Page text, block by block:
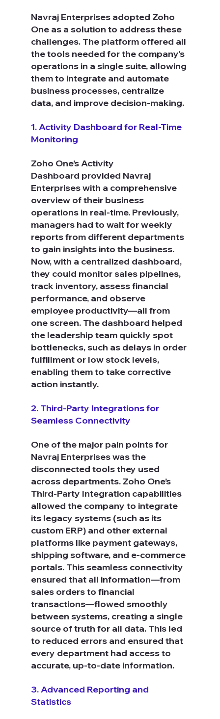
Navraj Enterprises adopted Zoho
One as a solution to address these
challenges. The platform offered all
the tools needed for the company's
operations in a single suite, allowing
them to integrate and automate
business processes, centralize
data, and improve decision-making.
1. Activity Dashboard for Real-Time
Monitoring
Zoho One’s Activity
Dashboard provided Navraj
Enterprises with a comprehensive
overview of their business
operations in real-time. Previously,
managers had to wait for weekly
reports from different departments
to gain insights into the business.
Now, with a centralized dashboard,
they could monitor sales pipelines,
track inventory, assess financial
performance, and observe
employee productivity—all from
one screen. The dashboard helped
the leadership team quickly spot
bottlenecks, such as delays in order
fulfillment or low stock levels,
enabling them to take corrective
action instantly.
2. Third-Party Integrations for
Seamless Connectivity
One of the major pain points for
Navraj Enterprises was the
disconnected tools they used
across departments. Zoho One’s
Third-Party Integration capabilities
allowed the company to integrate
its legacy systems (such as its
custom ERP) and other external
platforms like payment gateways,
shipping software, and e-commerce
portals. This seamless connectivity
ensured that all information—from
sales orders to financial
transactions—flowed smoothly
between systems, creating a single
source of truth for all data. This led
to reduced errors and ensured that
every department had access to
accurate, up-to-date information.
3. Advanced Reporting and
Statistics